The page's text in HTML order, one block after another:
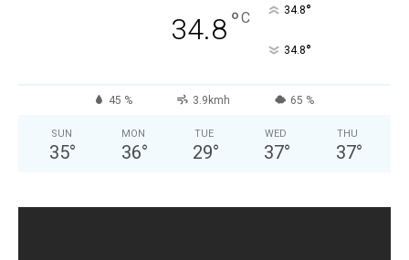
34.8°C 34.8°
34.8°
45 % 3.9kmh 65 %
SUN
35°
MON
36°
TUE
29°
WED
37°
THU
37°